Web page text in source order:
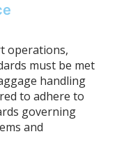
operations,
must be met
handling
to adhere to
governing
and